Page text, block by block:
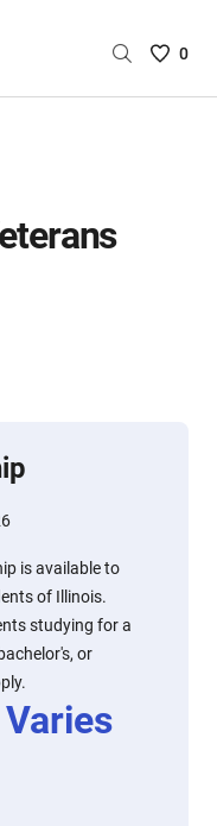
Saved
0
is available to
of Illinois.
studying for a
or